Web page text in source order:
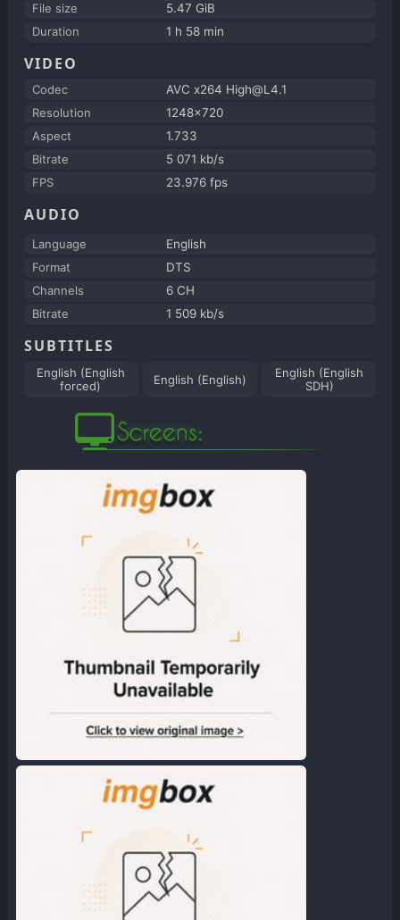
File size
5.47 GiB
Duration
1 h 58 min
VIDEO
Codec
AVC x264 High@L4.1
Resolution
1248x720
Aspect
1.733
Bitrate
5 071 kb/s
FPS
23.976 fps
AUDIO
Language
English
Format
DTS
Channels
6 CH
Bitrate
1 509 kb/s
SUBTITLES
English (English
forced)
English (English)
English (English
SDH)